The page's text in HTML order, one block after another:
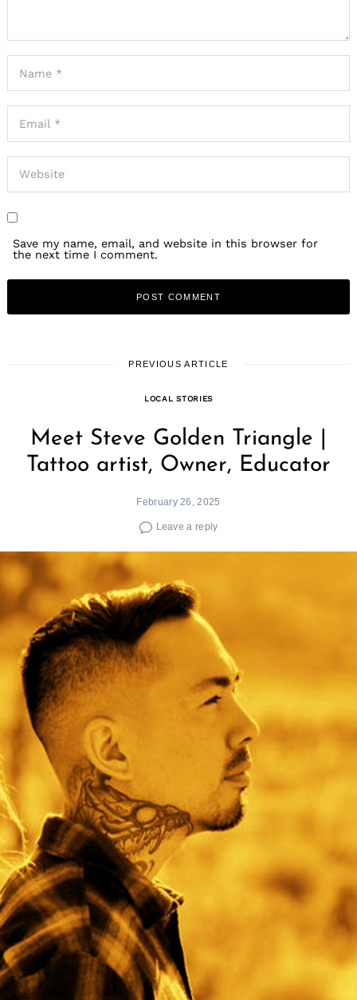
Save my name, email, and website in this browser for
the next time I comment.
PREVIOUS ARTICLE
LOCAL STORIES
Meet Steve Golden Triangle |
Tattoo artist, Owner, Educator
February 26, 2025
Leave a reply